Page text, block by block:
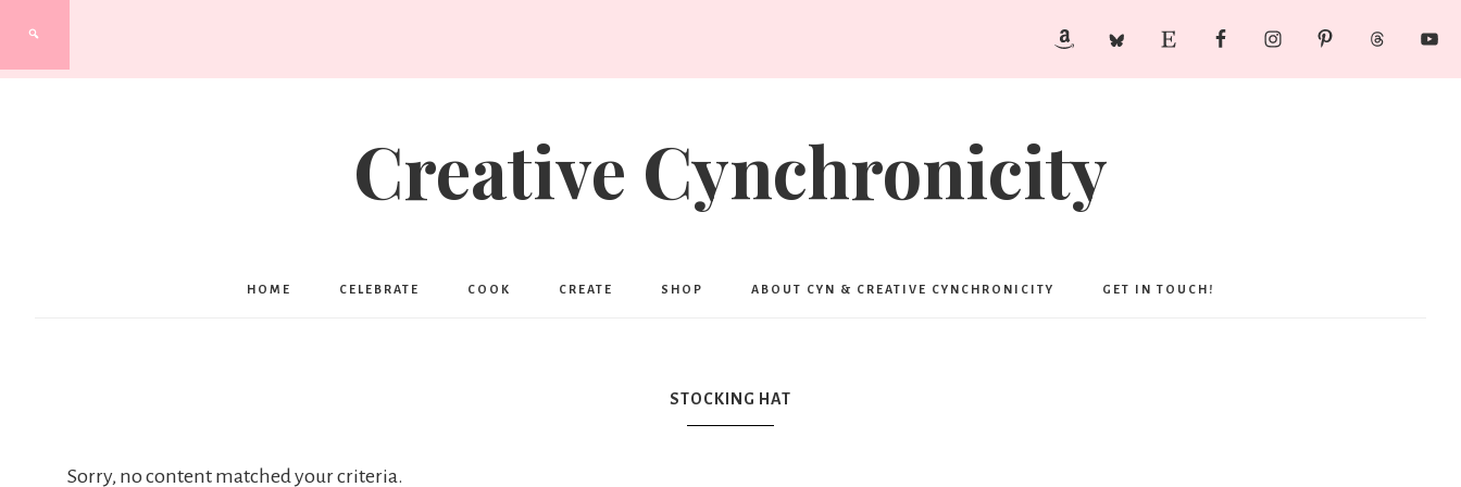
Creative Cynchronicity
HOME CELEBRATE COOK CREATE SHOP ABOUT CYN & CREATIVE CYNCHRONICITY GET IN TOUCH!
STOCKING HAT
Sorry, no content matched your criteria.